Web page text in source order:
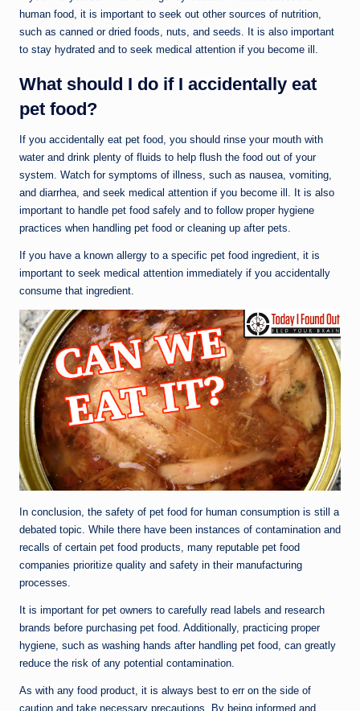
human food, it is important to seek out other sources of nutrition,
such as canned or dried foods, nuts, and seeds. It is also important
to stay hydrated and to seek medical attention if you become ill.
What should I do if I accidentally eat
pet food?
If you accidentally eat pet food, you should rinse your mouth with
water and drink plenty of fluids to help flush the food out of your
system. Watch for symptoms of illness, such as nausea, vomiting,
and diarrhea, and seek medical attention if you become ill. It is also
important to handle pet food safely and to follow proper hygiene
practices when handling pet food or cleaning up after pets.
If you have a known allergy to a specific pet food ingredient, it is
important to seek medical attention immediately if you accidentally
consume that ingredient.
In conclusion, the safety of pet food for human consumption is still a
debated topic. While there have been instances of contamination and
recalls of certain pet food products, many reputable pet food
companies prioritize quality and safety in their manufacturing
processes.
It is important for pet owners to carefully read labels and research
brands before purchasing pet food. Additionally, practicing proper
hygiene, such as washing hands after handling pet food, can greatly
reduce the risk of any potential contamination.
As with any food product, it is always best to err on the side of
caution and take necessary precautions. By being informed and